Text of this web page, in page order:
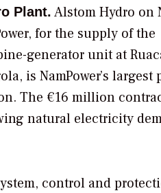
Plant. Alstom Hydro on
for the supply of the
generator unit at
is NamPower’s largest
The €16 million
natural electricity
control and